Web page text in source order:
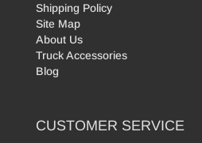
Shipping Policy
Site Map
About Us
Truck Accessories
Blog
CUSTOMER SERVICE